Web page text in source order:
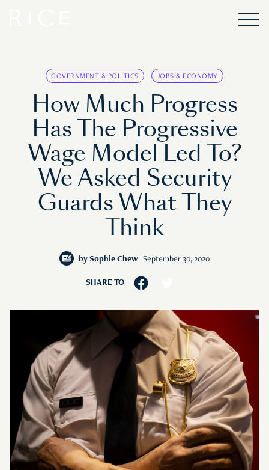
GOVERNMENT & POLITICS JOBS & ECONOMY
How Much Progress
Has The Progressive
Wage Model Led To?
We Asked Security
Guards What They
Think
by Sophie Chew September 30, 2020
SHARE TO